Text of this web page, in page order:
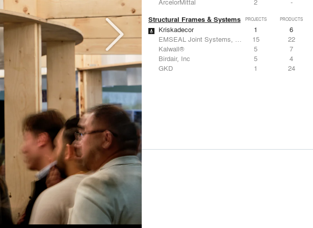
Structural Frames & Systems PROJECTS PRODUCTS
Kriskadecor 1
6
EMSEAL Joint Systems, Ltd.
15
22
Kalwall®
5
7
Birdair, Inc
5
4
GKD
1 24